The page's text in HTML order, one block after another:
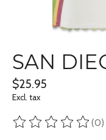
SAN
$25.95
Excl. tax
The rating of this (0)